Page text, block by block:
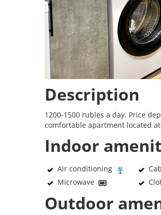
Description
1200-1500 rubles a day. Price
comfortable apartment located
Indoor
Air conditioning
Microwave
Outdoor